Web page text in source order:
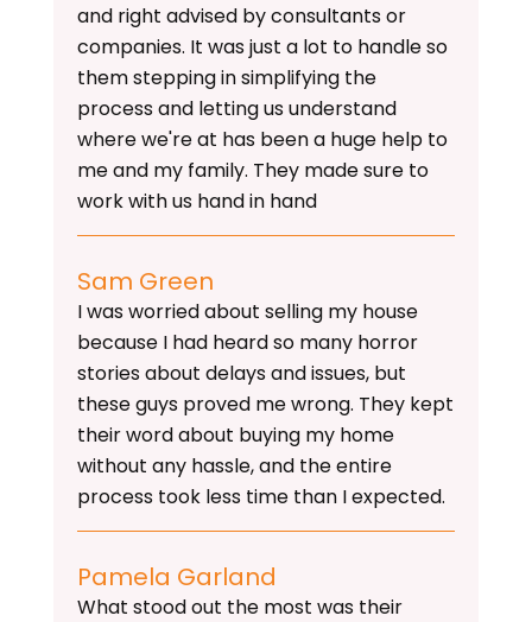
and right advised by consultants or
companies. It was just a lot to handle so
them stepping in simplifying the
process and letting us understand
where we're at has been a huge help to
me and my family. They made sure to
work with us hand in hand
Sam Green
I was worried about selling my house
because I had heard so many horror
stories about delays and issues, but
these guys proved me wrong. They kept
their word about buying my home
without any hassle, and the entire
process took less time than I expected.
Pamela Garland
What stood out the most was their